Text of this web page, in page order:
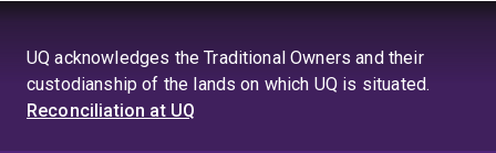
UQ acknowledges the Traditional Owners and their
custodianship of the lands on which UQ is situated.
Reconciliation at UQ